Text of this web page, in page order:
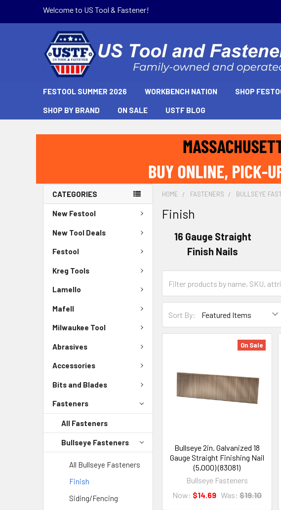
Welcome to US Tool & Fastener!
FESTOOL SUMMER 2026 WORKBENCH NATION SHOP
SHOP BY BRAND ON SALE USTF BLOG
CATEGORIES
New Festool
New Tool Deals
Festool
Kreg Tools
Lamello
Mafell
Milwaukee Tool
Abrasives
Accessories
Bits and Blades
Fasteners
All Fasteners
Bullseye Fasteners
All Bullseye Fasteners
Finish
Siding/Fencing
HOME FASTENERS BULLSEYE
Finish
16 Gauge Straight
Finish Nails
Sort By:
On Sale
Bullseye 2in. Galvanized 18
Gauge Straight Finishing Nail
(5,000) (83081)
Bullseye Fasteners
Now: $14.69 Was: $19.10